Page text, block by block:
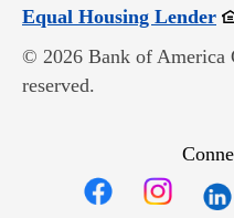
Equal Housing Lender
© 2026 Bank of America
reserved.